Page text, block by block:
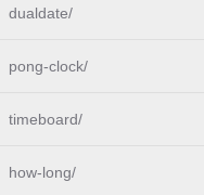
dualdate/
pong-clock/
timeboard/
how-long/